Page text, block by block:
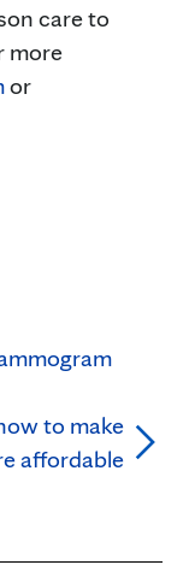
care to
more
or
to make
affordable